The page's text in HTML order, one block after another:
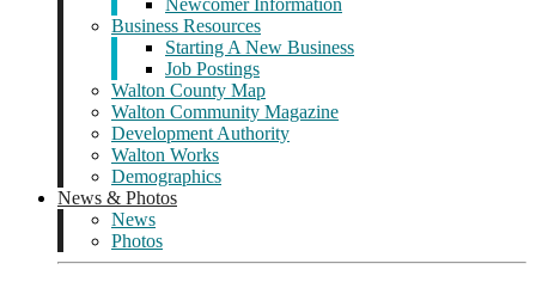
Newcomer Information
Business Resources
Starting A New Business
Job Postings
Walton County Map
Walton Community Magazine
Development Authority
Walton Works
Demographics
News & Photos
News
Photos